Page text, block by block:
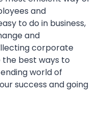
and
to do in business,
and
corporate
best ways to
world of
success and going